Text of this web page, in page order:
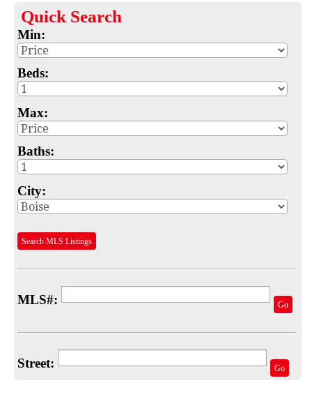
MLS #
Address
Advanced Search
Featured Listings
Sell
Quick Search
Min:
Beds:
Max:
Baths:
City:
Search MLS Listings
MLS#: Go
Street: Go